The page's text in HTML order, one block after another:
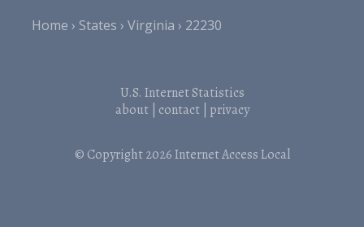
Home
States Virginia 22230
U.S. Internet Statistics
about| contact| privacy
© Copyright 2026Internet Access Local